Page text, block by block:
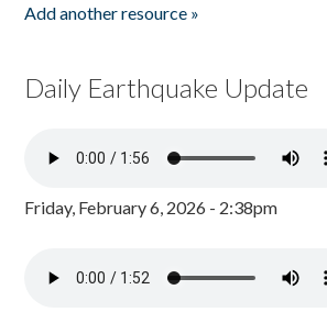
Add another resource »
Daily Earthquake Update
Friday, February 6, 2026 - 2:38pm